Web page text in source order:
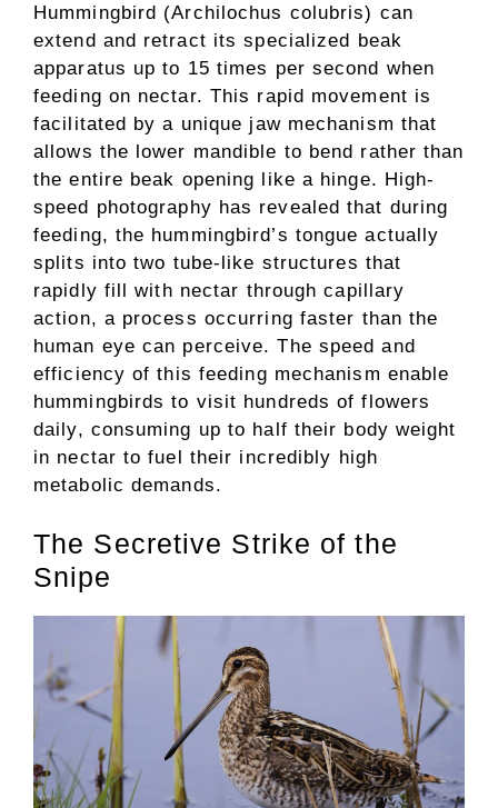
Hummingbird (Archilochus colubris) can
extend and retract its specialized beak
apparatus up to 15 times per second when
feeding on nectar. This rapid movement is
facilitated by a unique jaw mechanism that
allows the lower mandible to bend rather than
the entire beak opening like a hinge. High-
speed photography has revealed that during
feeding, the hummingbird’s tongue actually
splits into two tube-like structures that
rapidly fill with nectar through capillary
action, a process occurring faster than the
human eye can perceive. The speed and
efficiency of this feeding mechanism enable
hummingbirds to visit hundreds of flowers
daily, consuming up to half their body weight
in nectar to fuel their incredibly high
metabolic demands.
The Secretive Strike of the
Snipe